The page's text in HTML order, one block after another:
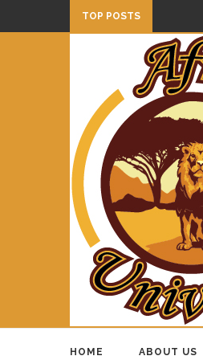
TOP POSTS
HOME ABOUT US